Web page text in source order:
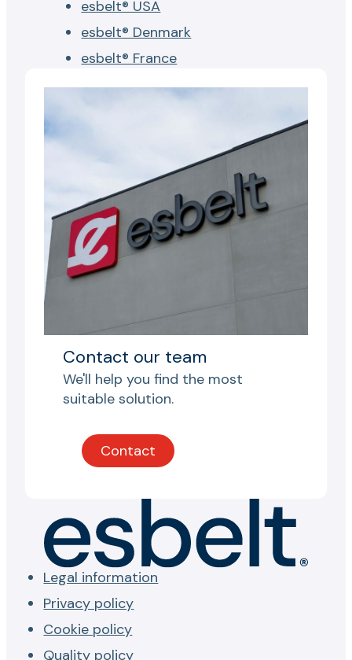
esbelt® USA
esbelt® Denmark
esbelt® France
Contact our team
We'll help you find the most
suitable solution.
Contact
Legal information
Privacy policy
Cookie policy
Quality policy